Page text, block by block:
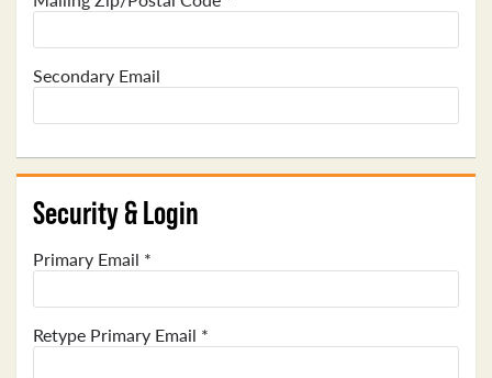
Secondary Email
Security & Login
Primary Email *
Retype Primary Email *